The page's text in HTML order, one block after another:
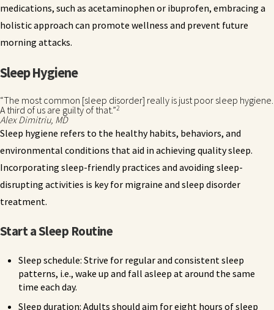
medications, such as acetaminophen or ibuprofen, embracing a
holistic approach can promote wellness and prevent future
morning attacks.
Sleep Hygiene
“The most common [sleep disorder] really is just poor sleep hygiene.
A third of us are guilty of that.”2
Alex Dimitriu, MD
Sleep hygiene refers to the healthy habits, behaviors, and
environmental conditions that aid in achieving quality sleep.
Incorporating sleep-friendly practices and avoiding sleep-
disrupting activities is key for migraine and sleep disorder
treatment.
Start a Sleep Routine
Sleep schedule: Strive for regular and consistent sleep
patterns, i.e., wake up and fall asleep at around the same
time each day.
Sleep duration: Adults should aim for eight hours of sleep